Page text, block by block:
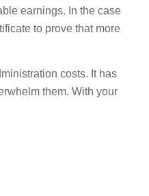
earnings. In the case
to prove that more
costs. It has
them. With your